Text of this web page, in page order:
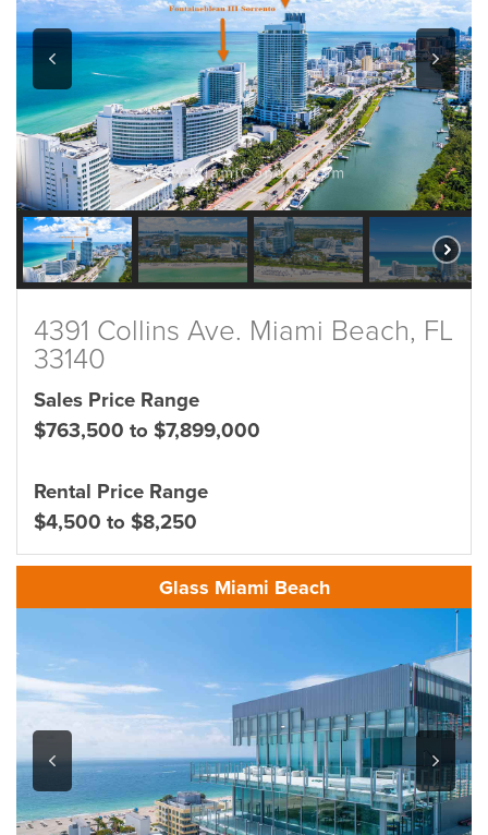
4391 Collins Ave. Miami Beach, FL
33140
Sales Price Range
$763,500 to $7,899,000
Rental Price Range
$4,500 to $8,250
Glass Miami Beach